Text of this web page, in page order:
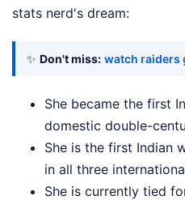
stats nerd's dream:
✨ Don't miss: watch raiders
She became the first
domestic double-
She is the first Indian
in all three
She is currently tied